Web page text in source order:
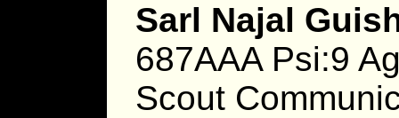
Sarl Najal
687AAA Psi:9
Scout